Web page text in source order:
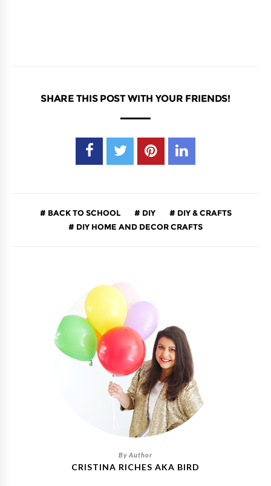
SHARE THIS POST WITH YOUR FRIENDS!
BACK TO SCHOOL DIY
DIY & CRAFTS
DIY HOME AND DECOR CRAFTS
CRISTINA RICHES AKA BIRD